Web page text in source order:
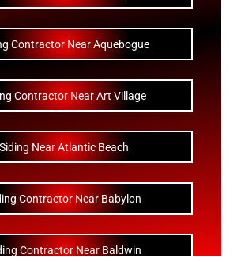
Contractor Near Aquebogue
Contractor Near Art Village
Siding Near Atlantic Beach
Contractor Near Babylon
Contractor Near Baldwin